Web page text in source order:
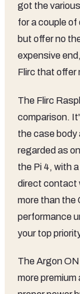
got the
for a couple
but offer no
expensive
Flirc that offer
The Flirc
comparison.
the case body
regarded as
the Pi 4, with
direct contact
more than the
performance
your top
The Argon
more premium